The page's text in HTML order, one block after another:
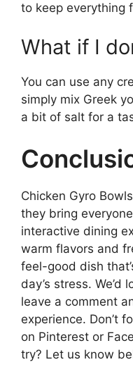
to keep everything
What if I
You can use any
simply mix Greek
a bit of salt for a
Chicken Gyro
they bring
interactive dining
warm flavors and
feel-good dish
day’s stress. We’d
leave a comment
experience. Don’t
on Pinterest or
try? Let us know